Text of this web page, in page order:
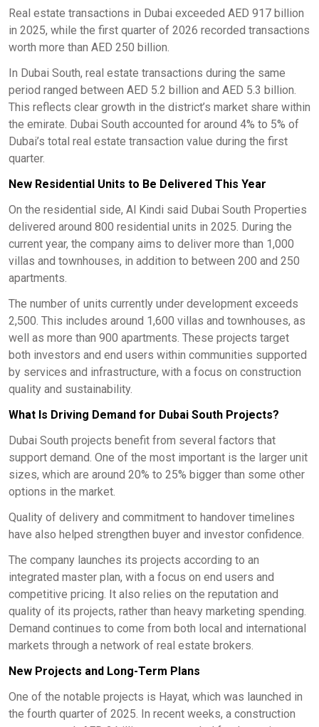
Real estate transactions in Dubai exceeded AED 917 billion
in 2025, while the first quarter of 2026 recorded transactions
worth more than AED 250 billion.
In Dubai South, real estate transactions during the same
period ranged between AED 5.2 billion and AED 5.3 billion.
This reflects clear growth in the district’s market share within
the emirate. Dubai South accounted for around 4% to 5% of
Dubai’s total real estate transaction value during the first
quarter.
New Residential Units to Be Delivered This Year
On the residential side, Al Kindi said Dubai South Properties
delivered around 800 residential units in 2025. During the
current year, the company aims to deliver more than 1,000
villas and townhouses, in addition to between 200 and 250
apartments.
The number of units currently under development exceeds
2,500. This includes around 1,600 villas and townhouses, as
well as more than 900 apartments. These projects target
both investors and end users within communities supported
by services and infrastructure, with a focus on construction
quality and sustainability.
What Is Driving Demand for Dubai South Projects?
Dubai South projects benefit from several factors that
support demand. One of the most important is the larger unit
sizes, which are around 20% to 25% bigger than some other
options in the market.
Quality of delivery and commitment to handover timelines
have also helped strengthen buyer and investor confidence.
The company launches its projects according to an
integrated master plan, with a focus on end users and
competitive pricing. It also relies on the reputation and
quality of its projects, rather than heavy marketing spending.
Demand continues to come from both local and international
markets through a network of real estate brokers.
New Projects and Long-Term Plans
One of the notable projects is Hayat, which was launched in
the fourth quarter of 2025. In recent weeks, a construction